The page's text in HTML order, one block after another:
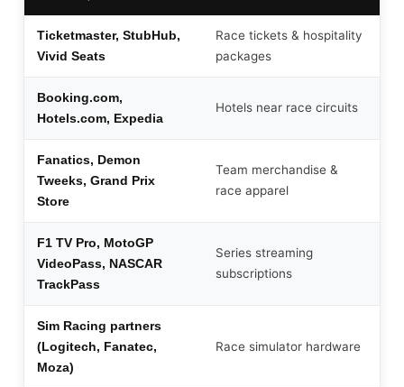
Ticketmaster, StubHub,
Vivid Seats
Race tickets & hospitality
packages
Booking.com,
Hotels.com, Expedia
Hotels near race circuits
Fanatics, Demon
Tweeks, Grand Prix
Store
Team merchandise &
race apparel
F1 TV Pro, MotoGP
VideoPass, NASCAR
TrackPass
Series streaming
subscriptions
Sim Racing partners
(Logitech, Fanatec,
Moza)
Race simulator hardware